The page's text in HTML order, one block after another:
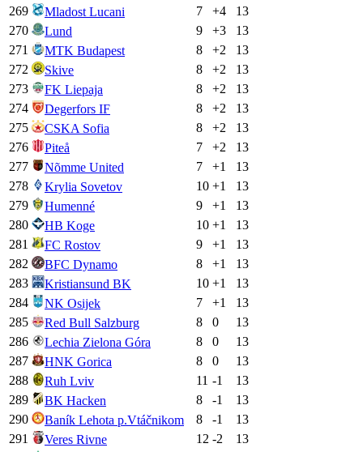
269
Mladost Lucani 7 +4
13
270
Lund 9 +3
13
271
MTK Budapest 8 +2
13
272
Skive 8 +2
13
273
FK Liepaja 8 +2
13
274
Degerfors IF 8 +2
13
275
CSKA Sofia 8 +2
13
276
Piteå 7 +2
13
277
Nõmme United 7 +1
13
278
Krylia Sovetov 10 +1
13
279
Humenné 9 +1
13
280
HB Koge 10 +1
13
281
FC Rostov 9 +1
13
282
BFC Dynamo 8 +1
13
283
Kristiansund BK 10 +1
13
284
NK Osijek 7 +1
13
285
Red Bull Salzburg 8 0
13
286
Lechia Zielona Góra 8 0
13
287
HNK Gorica 8 0
13
288
Ruh Lviv 11 -1
13
289
BK Hacken 8 -1
13
290
Baník Lehota p.Vtáčnikom 8 -1
13
291
Veres Rivne 12 -2
13